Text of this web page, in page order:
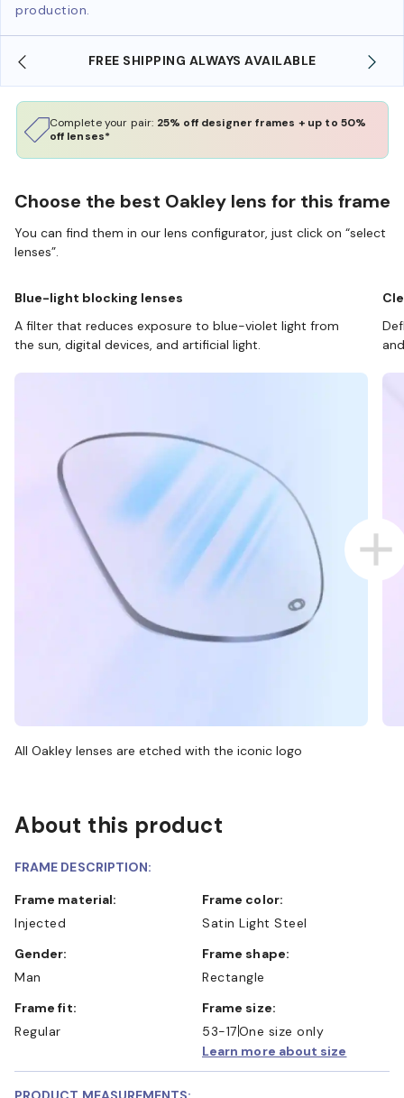
production.
FREE SHIPPING ALWAYS AVAILABLE
Complete your pair: 25% off designer frames + up to 50%
off lenses*
Choose the best Oakley lens for this frame
You can find them in our lens configurator, just click on “select
lenses”.
Blue-light blocking lenses
A filter that reduces exposure to blue-violet light from
the sun, digital devices, and artificial light.
All Oakley lenses are etched with the iconic logo
About this product
FRAME DESCRIPTION:
Frame material:
Injected
Frame color:
Satin Light Steel
Gender:
Man
Frame shape:
Rectangle
Frame fit:
Regular
Frame size:
53-17One size only
Learn more about size